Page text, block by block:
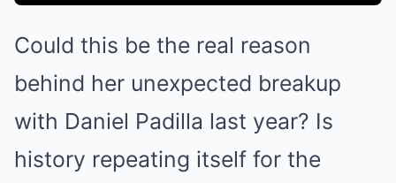
Could this be the real reason
behind her unexpected breakup
with Daniel Padilla last year? Is
history repeating itself for the